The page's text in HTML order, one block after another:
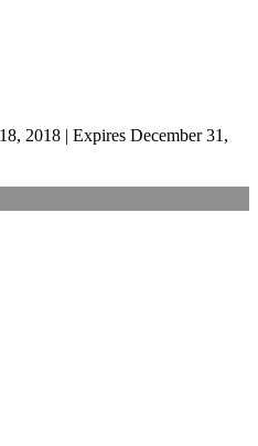
2018 | Expires December 31,